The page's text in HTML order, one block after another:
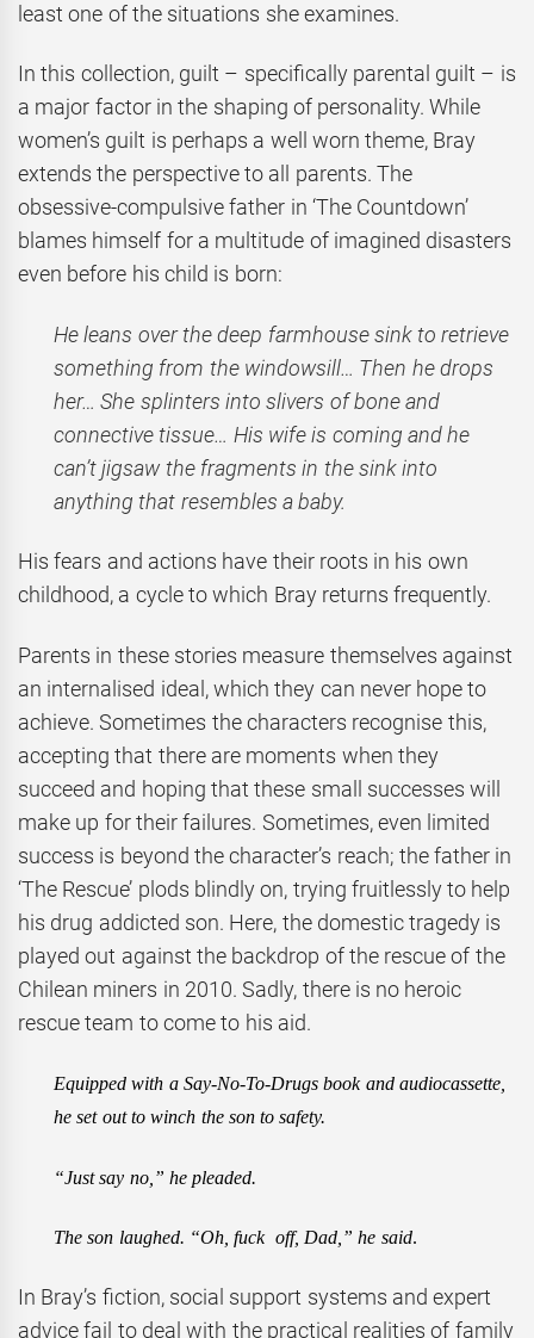
least one of the situations she examines.
In this collection, guilt – specifically parental guilt – is
a major factor in the shaping of personality. While
women’s guilt is perhaps a well worn theme, Bray
extends the perspective to all parents. The
obsessive-compulsive father in ‘The Countdown’
blames himself for a multitude of imagined disasters
even before his child is born:
He leans over the deep farmhouse sink to retrieve
something from the windowsill… Then he drops
her… She splinters into slivers of bone and
connective tissue… His wife is coming and he
can’t jigsaw the fragments in the sink into
anything that resembles a baby.
His fears and actions have their roots in his own
childhood, a cycle to which Bray returns frequently.
Parents in these stories measure themselves against
an internalised ideal, which they can never hope to
achieve. Sometimes the characters recognise this,
accepting that there are moments when they
succeed and hoping that these small successes will
make up for their failures. Sometimes, even limited
success is beyond the character’s reach; the father in
‘The Rescue’ plods blindly on, trying fruitlessly to help
his drug addicted son. Here, the domestic tragedy is
played out against the backdrop of the rescue of the
Chilean miners in 2010. Sadly, there is no heroic
rescue team to come to his aid.
Equipped with a Say-No-To-Drugs book and audiocassette,
he set out to winch the son to safety.
“Just say no,” he pleaded.
The son laughed. “Oh, fuck off, Dad,” he said.
In Bray’s fiction, social support systems and expert
advice fail to deal with the practical realities of family